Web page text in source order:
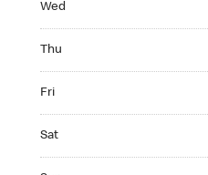
Wed
Thu
Fri
Sat